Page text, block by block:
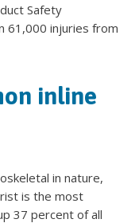
Safety
61,000 injuries from
inline
in nature,
is the most
37 percent of all